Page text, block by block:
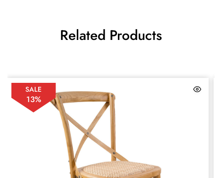
Related Products
SALE
13%